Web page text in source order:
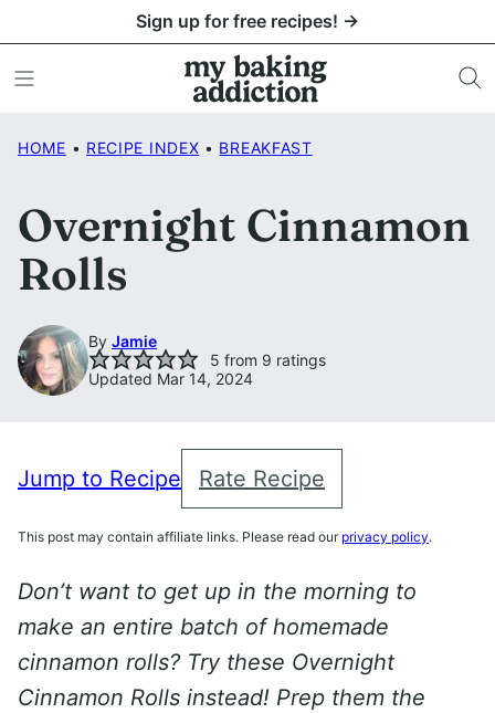
to
content
Sign up for free recipes! →
HOME • RECIPE INDEX • BREAKFAST
Overnight Cinnamon
Rolls
By Jamie
5 from 9 ratings
Updated Mar 14, 2024
Jump to Recipe Rate Recipe
This post may contain affiliate links. Please read our privacy policy.
Don’t want to get up in the morning to
make an entire batch of homemade
cinnamon rolls? Try these Overnight
Cinnamon Rolls instead! Prep them the